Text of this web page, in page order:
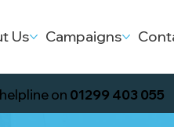
Us Campaigns
on 01299 403 055